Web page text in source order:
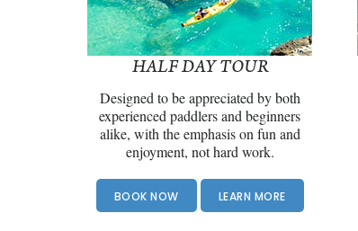
HALF DAY TOUR
Designed to be appreciated by both
experienced paddlers and beginners
alike, with the emphasis on fun and
enjoyment, not hard work.
BOOK NOW LEARN MORE